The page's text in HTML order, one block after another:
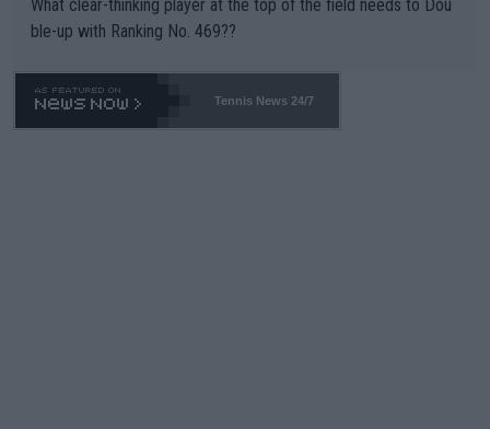
What clear-thinking player at the top of the field needs to Dou
ble-up with Ranking No. 469??
Tennis News 24/7